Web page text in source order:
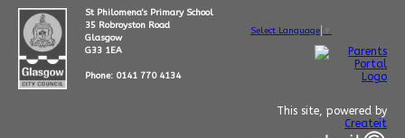
St Philomena's Primary School
35 Robroyston Road
Glasgow
G33 1EA
Phone: 0141 770 4134
Select Language
This site, powered by
Createit